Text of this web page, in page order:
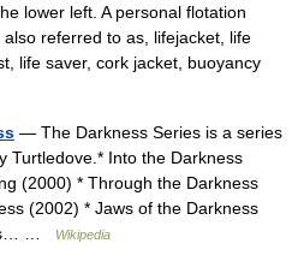
lower left. A personal flotation
referred to as, lifejacket, life
life saver, cork jacket, buoyancy
— The Darkness Series is a series
Turtledove.* Into the Darkness
(2000) * Through the Darkness
(2002) * Jaws of the Darkness
…
Wikipedia